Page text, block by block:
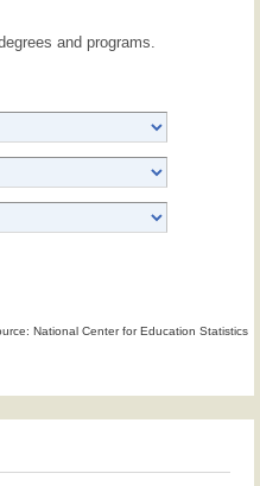
and programs.
National Center for Education Statistics